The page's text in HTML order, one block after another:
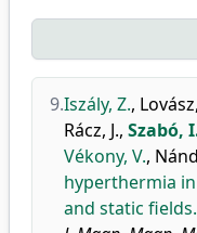
9.Iszály, Z.,
Rácz, J., Szabó,
Vékony, V.,
hyperthermia
and static fields.